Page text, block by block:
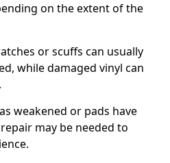
on the extent of the
or scuffs can usually
while damaged vinyl can
weakened or pads have
may be needed to